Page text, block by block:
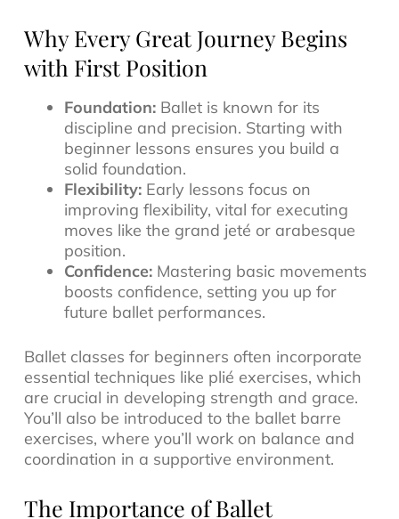
Why Every Great Journey Begins
with First Position
Foundation:Ballet is known for its
discipline and precision. Starting with
beginner lessons ensures you build a
solid foundation.
Flexibility:Early lessons focus on
improving flexibility, vital for executing
moves like the grand jeté or arabesque
position.
Confidence:Mastering basic movements
boosts confidence, setting you up for
future ballet performances.
Ballet classes for beginners often incorporate
essential techniques like plié exercises, which
are crucial in developing strength and grace.
You’ll also be introduced to the ballet barre
exercises, where you’ll work on balance and
coordination in a supportive environment.
The Importance of Ballet